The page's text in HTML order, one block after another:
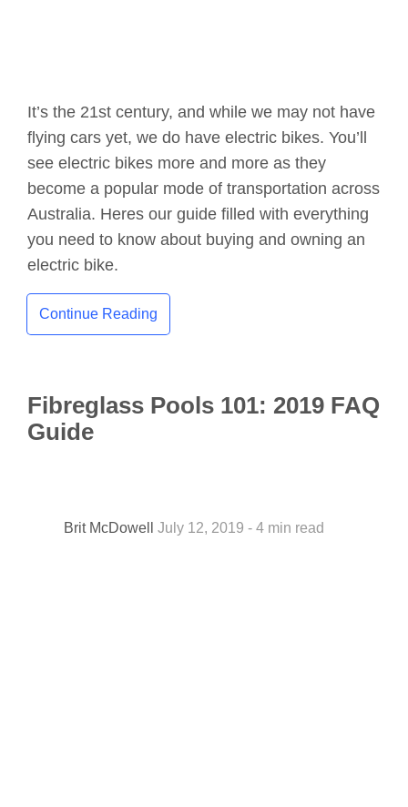
It’s the 21st century, and while we may not have
flying cars yet, we do have electric bikes. You’ll
see electric bikes more and more as they
become a popular mode of transportation across
Australia. Heres our guide filled with everything
you need to know about buying and owning an
electric bike.
Continue Reading
Fibreglass Pools 101: 2019 FAQ
Guide
Brit McDowell July 12, 2019 - 4 min read